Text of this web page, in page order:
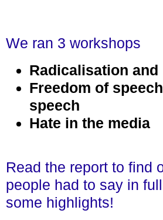
We ran 3 workshops
Radicalisation and
Freedom of
speech
Hate in the media
Read the report to find
people had to say in
some highlights!